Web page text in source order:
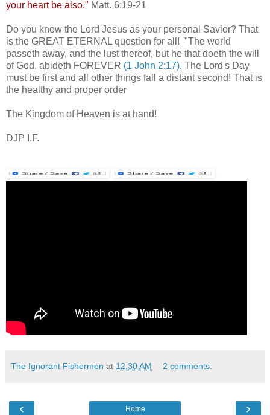
your heart be also." Matt. 6:19-21
Do you know the Lord Jesus as your personal Savior? That
is the GREAT ETERNAL question for all! "The world
passeth away, and the lust thereof, but he that doeth the will
of God, abideth FOREVER (1 John 2:17). The Lord's Day
must be first and all other things fall a distant second! That is
the healthy and proper order
The Kingdom of Heaven is at hand!
DJP I.F.
The Ignorant Fishermen at 12:30 AM 2 comments:
‹ ›
Home